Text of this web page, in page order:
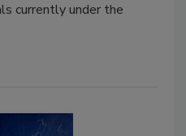
currently under the